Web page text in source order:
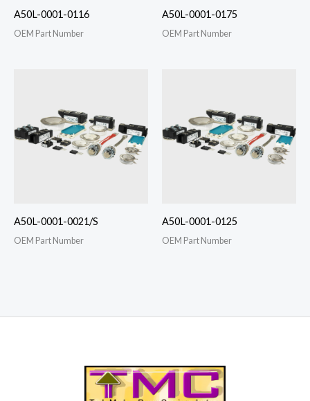
A50L-0001-0116
OEM Part Number
A50L-0001-0175
OEM Part Number
A50L-0001-0021/S
OEM Part Number
A50L-0001-0125
OEM Part Number